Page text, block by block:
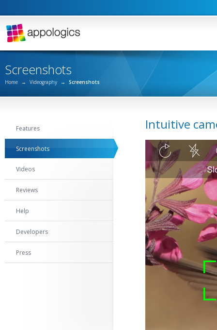
Screenshots
Home → Videography → Screenshots
Features
Screenshots
Videos
Reviews
Help
Developers
Press
Intuitive